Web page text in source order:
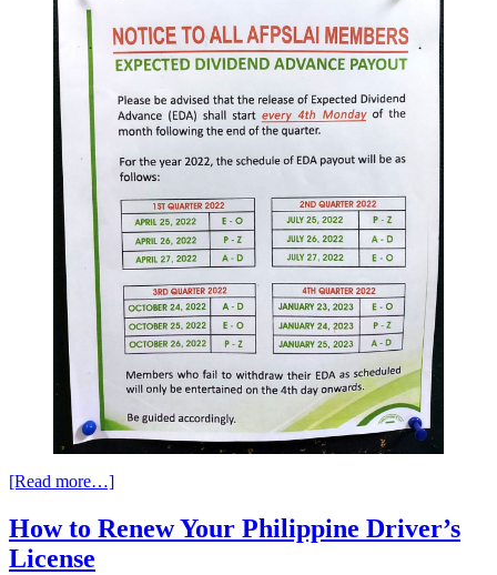
[Read more…]
How to Renew Your Philippine Driver’s
License